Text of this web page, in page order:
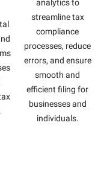
analytics to
streamline tax
compliance
processes, reduce
errors, and ensure
smooth and
efficient filing for
businesses and
individuals.